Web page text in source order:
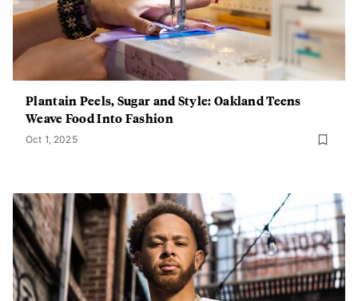
Plantain Peels, Sugar and Style: Oakland Teens
Weave Food Into Fashion
Oct 1, 2025